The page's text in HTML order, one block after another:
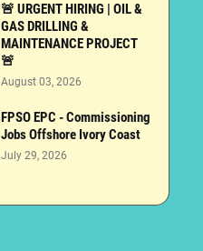
🚨 URGENT HIRING | OIL &
GAS DRILLING &
MAINTENANCE PROJECT
🚨
August 03, 2026
FPSO EPC - Commissioning
Jobs Offshore Ivory Coast
July 29, 2026